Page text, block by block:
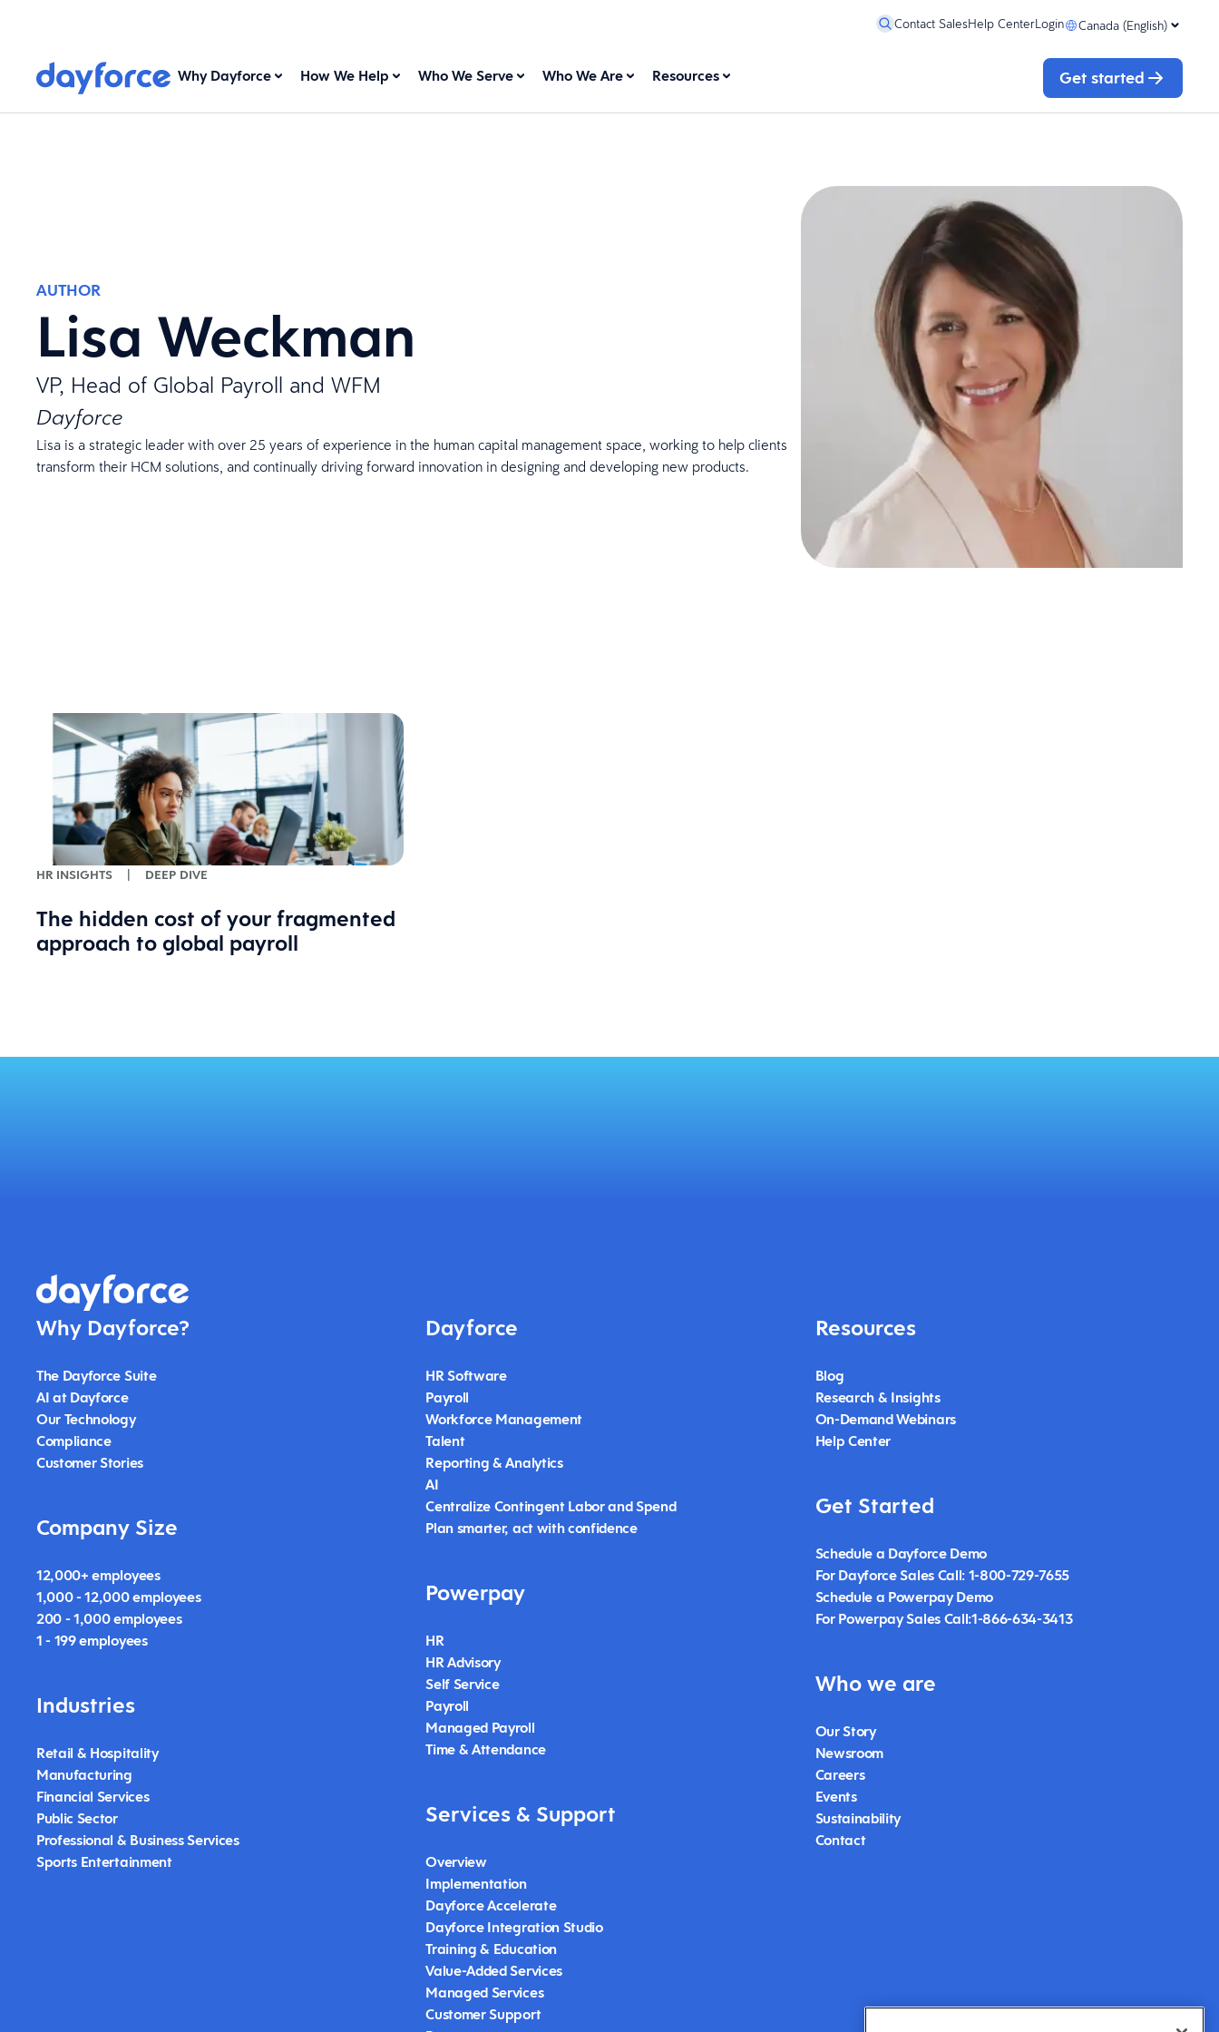
Contact SalesHelp CenterLogin Canada (English)
Why Dayforce How We Help Who We Serve Who We Are Resources Get started
AUTHOR
Lisa Weckman
VP, Head of Global Payroll and WFM
Dayforce
Lisa is a strategic leader with over 25 years of experience in the human capital management space, working to help clients
transform their HCM solutions, and continually driving forward innovation in designing and developing new products.
HR INSIGHTS DEEP DIVE
The hidden cost of your fragmented
approach to global payroll
Why Dayforce?
The Dayforce Suite
AI at Dayforce
Our Technology
Compliance
Customer Stories
Company Size
12,000+ employees
1,000 - 12,000 employees
200 - 1,000 employees
1 - 199 employees
Industries
Retail & Hospitality
Manufacturing
Financial Services
Public Sector
Professional & Business Services
Sports Entertainment
Dayforce
HR Software
Payroll
Workforce Management
Talent
Reporting & Analytics
AI
Centralize Contingent Labor and Spend
Plan smarter, act with confidence
Powerpay
HR
HR Advisory
Self Service
Payroll
Managed Payroll
Time & Attendance
Services & Support
Overview
Implementation
Dayforce Accelerate
Dayforce Integration Studio
Training & Education
Value-Added Services
Managed Services
Customer Support
Resources
Blog
Research & Insights
On-Demand Webinars
Help Center
Get Started
Schedule a Dayforce Demo
For Dayforce Sales Call: 1-800-729-7655
Schedule a Powerpay Demo
For Powerpay Sales Call:1-866-634-3413
Who we are
Our Story
Newsroom
Careers
Events
Sustainability
Contact